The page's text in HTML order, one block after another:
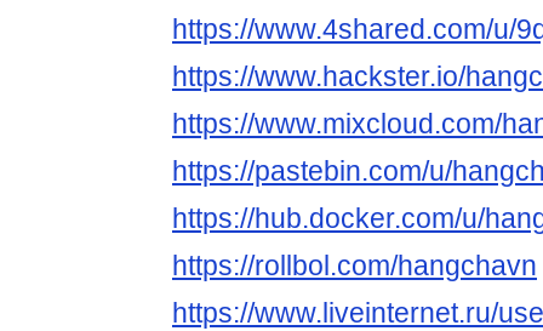
https://www.4shared.com/u/
https://www.hackster.io/
https://www.mixcloud.com/
https://pastebin.com/u/
https://hub.docker.com/u/
https://rollbol.com/hangchavn
https://www.liveinternet.ru/